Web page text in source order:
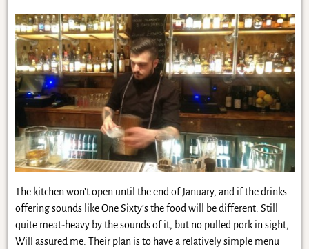
The kitchen won’t open until the end of January, and if the drinks
offering sounds like One Sixty’s the food will be different. Still
quite meat-heavy by the sounds of it, but no pulled pork in sight,
Will assured me. Their plan is to have a relatively simple menu